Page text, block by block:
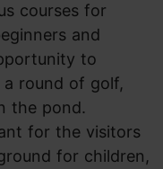
courses for
and
to
round of golf,
the pond.
for the visitors
for children,